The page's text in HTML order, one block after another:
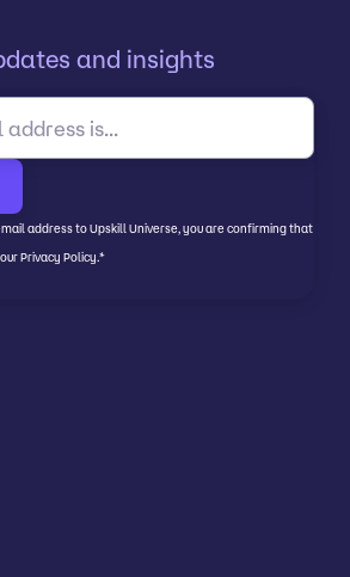
and insights
address to Upskill Universe, you are confirming that
Privacy Policy.*